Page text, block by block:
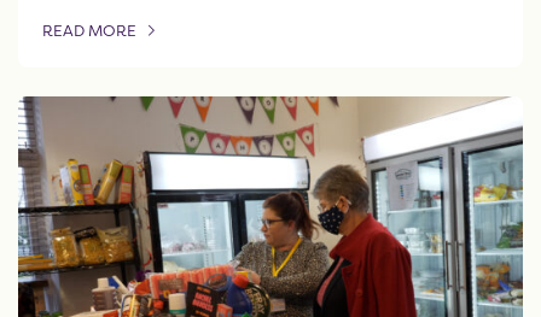
READ MORE
OF THIS ARTICLE